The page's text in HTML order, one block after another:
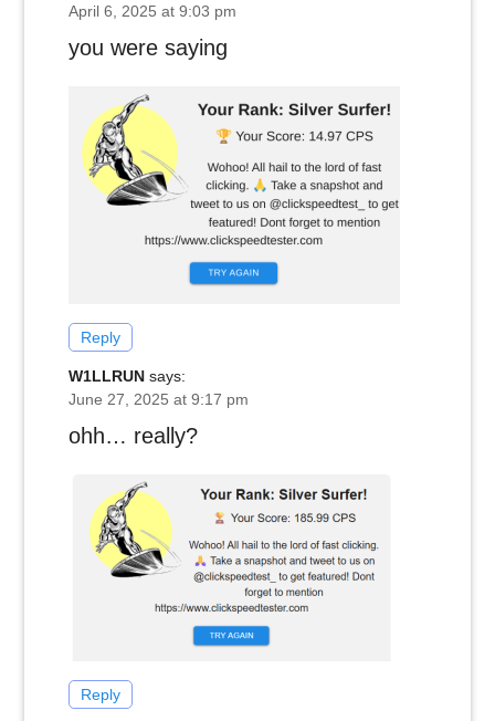
April 6, 2025 at 9:03 pm
you were saying
Reply
W1LLRUN says:
June 27, 2025 at 9:17 pm
ohh… really?
Reply